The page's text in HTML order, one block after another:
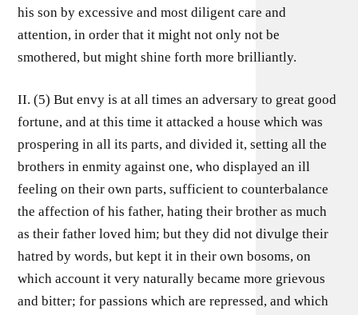
his son by excessive and most diligent care and
attention, in order that it might not only not be
smothered, but might shine forth more brilliantly.
II. (5) But envy is at all times an adversary to great good
fortune, and at this time it attacked a house which was
prospering in all its parts, and divided it, setting all the
brothers in enmity against one, who displayed an ill
feeling on their own parts, sufficient to counterbalance
the affection of his father, hating their brother as much
as their father loved him; but they did not divulge their
hatred by words, but kept it in their own bosoms, on
which account it very naturally became more grievous
and bitter; for passions which are repressed, and which